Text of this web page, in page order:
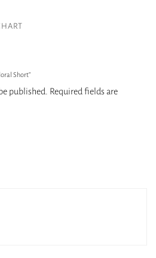
Short”
published. Required fields are